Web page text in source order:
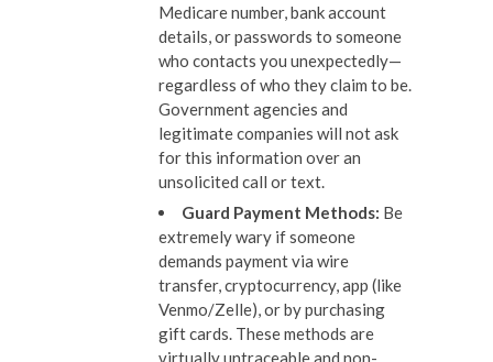
Medicare number, bank account
details, or passwords to someone
who contacts you unexpectedly—
regardless of who they claim to be.
Government agencies and
legitimate companies will not ask
for this information over an
unsolicited call or text.
Guard Payment Methods: Be
extremely wary if someone
demands payment via wire
transfer, cryptocurrency, app (like
Venmo/Zelle), or by purchasing
gift cards. These methods are
virtually untraceable and non-